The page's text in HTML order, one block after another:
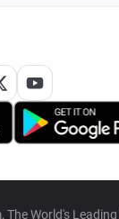
World's